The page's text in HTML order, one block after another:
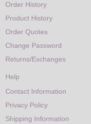
Order History
Product History
Order Quotes
Change Password
Returns/Exchanges
Help
Contact Information
Privacy Policy
Shipping Information